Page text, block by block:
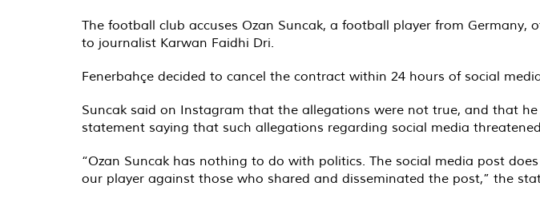
The football club accuses Ozan Suncak, a football player from
to journalist Karwan Faidhi Dri.
Fenerbahçe decided to cancel the contract within 24 hours of social
Suncak said on Instagram that the allegations were not true, and that
statement saying that such allegations regarding social media
“Ozan Suncak has nothing to do with politics. The social media post
our player against those who shared and disseminated the post,” the